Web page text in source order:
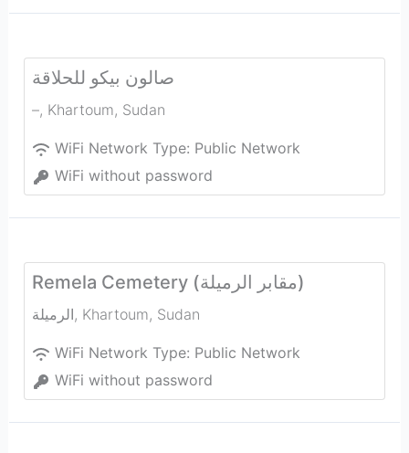
صالون بيكو للحلاقة
–, Khartoum, Sudan
WiFi Network Type: Public Network
WiFi without password
Remela Cemetery (مقابر الرميلة)
الرميلة, Khartoum, Sudan
WiFi Network Type: Public Network
WiFi without password